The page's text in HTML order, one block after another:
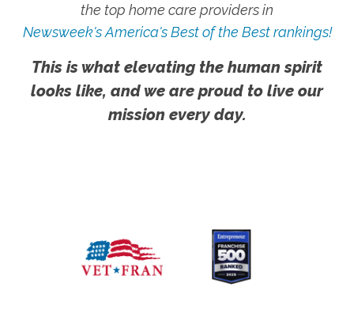
the top home care providers in
Newsweek's America's Best of the Best rankings!
This is what elevating the human spirit
looks like, and we are proud to live our
mission every day.